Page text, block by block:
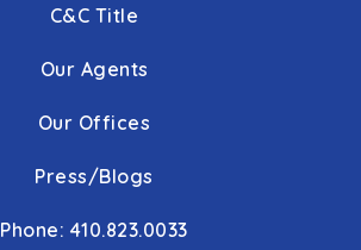
C&C Title
Our Agents
Our Offices
Press/Blogs
Phone: 410.823.0033